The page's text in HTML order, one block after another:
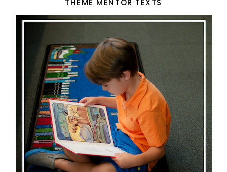
THEME MENTOR TEXTS